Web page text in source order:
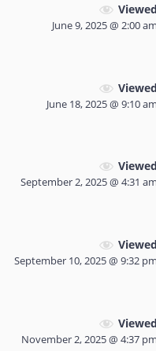
Viewed
June 9, 2025 @ 2:00 am
Viewed
June 18, 2025 @ 9:10 am
Viewed
September 2, 2025 @ 4:31 am
Viewed
September 10, 2025 @ 9:32 pm
Viewed
November 2, 2025 @ 4:37 pm